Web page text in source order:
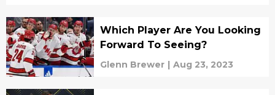
Which Player Are You Looking
Forward To Seeing?
Glenn Brewer | Aug 23, 2023